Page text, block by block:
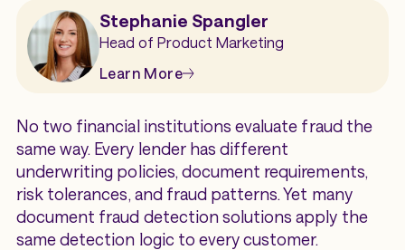
Stephanie Spangler
Head of Product Marketing
Learn More
No two financial institutions evaluate fraud the
same way. Every lender has different
underwriting policies, document requirements,
risk tolerances, and fraud patterns. Yet many
document fraud detection solutions apply the
same detection logic to every customer.